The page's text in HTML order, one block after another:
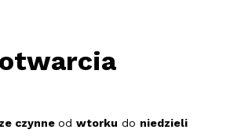
czynneodwtorku do niedzieli